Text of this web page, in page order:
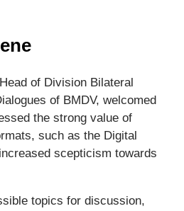
of Division Bilateral
of BMDV, welcomed
the strong value of
such as the Digital
scepticism towards
topics for discussion,